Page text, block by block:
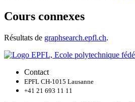
Cours connexes
Résultats de graphsearch.epfl.ch.
Contact
EPFL CH-1015 Lausanne
+41 21 693 11 11